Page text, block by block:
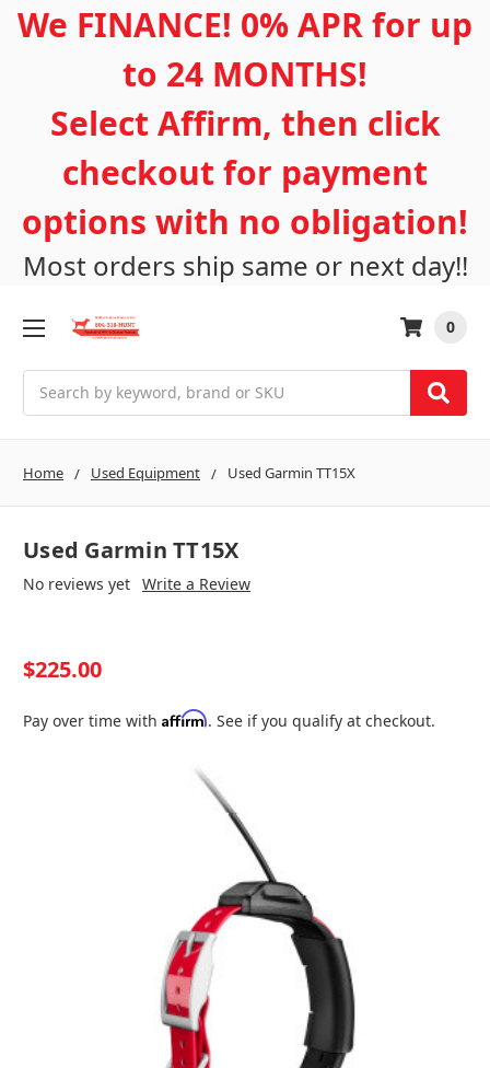
We FINANCE! 0% APR for up
to 24 MONTHS!
Select Affirm, then click
checkout for payment
options with no obligation!
Most orders ship same or next day!!
0
Home Used Equipment Used Garmin TT15X
Used Garmin TT15X
No reviews yet Write a Review
$225.00
Pay over time with Affirm. See if you qualify at checkout.